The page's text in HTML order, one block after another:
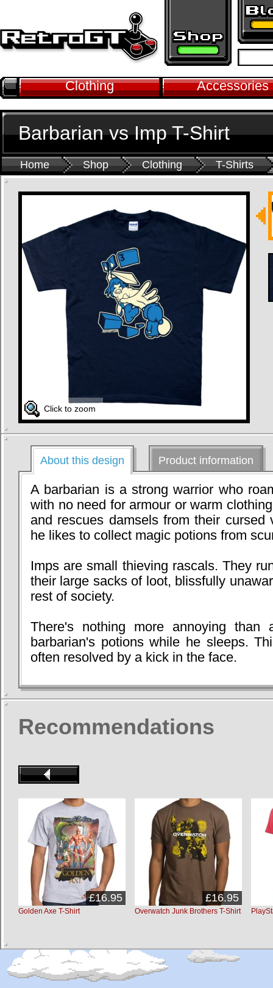
Clothing Accessories
Home Shop Clothing T-Shirts
Barbarian vs Imp T-Shirt
Click to zoom
About this design Product information
A barbarian is a strong warrior who
with no need for armour or warm
and rescues damsels from their cursed
he likes to collect magic potions from
Imps are small thieving rascals. They
their large sacks of loot, blissfully
rest of society.
There's nothing more annoying
barbarian's potions while he sleeps.
often resolved by a kick in the face.
Recommendations
Golden Axe T-Shirt
£16.95
Overwatch Junk Brothers T-Shirt
£16.95